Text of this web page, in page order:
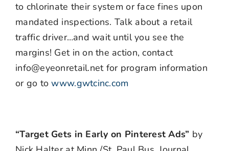
to chlorinate their system or face fines upon
mandated inspections. Talk about a retail
traffic driver…and wait until you see the
margins! Get in on the action, contact
info@eyeonretail.net for program information
or go towww.gwtcinc.com
“Target Gets in Early on Pinterest Ads” by